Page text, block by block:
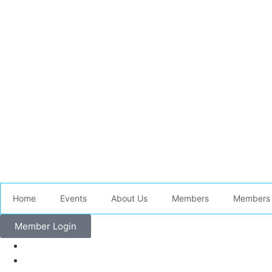
Home Events About Us Members Members
Member Login